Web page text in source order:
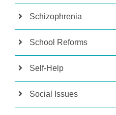
Schizophrenia
School Reforms
Self-Help
Social Issues